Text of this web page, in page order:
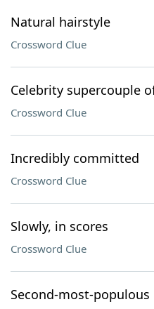
Natural hairstyle
Crossword Clue
Celebrity supercouple
Crossword Clue
Incredibly committed
Crossword Clue
Slowly, in scores
Crossword Clue
Second-most-populous